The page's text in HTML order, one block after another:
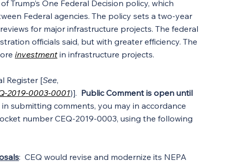
Trump’s One Federal Decision policy, which
Federal agencies. The policy sets a two-year
for major infrastructure projects. The federal
officials said, but with greater efficiency. The
investment in infrastructure projects.
Register [See,
2019-0003-0001)]. Public Comment is open until
submitting comments, you may in accordance
number CEQ-2019-0003, using the following
:  CEQ would revise and modernize its NEPA